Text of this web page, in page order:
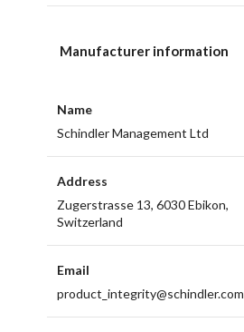
Manufacturer information
Name
Schindler Management Ltd
Address
Zugerstrasse 13, 6030 Ebikon,
Switzerland
Email
product_integrity@schindler.com